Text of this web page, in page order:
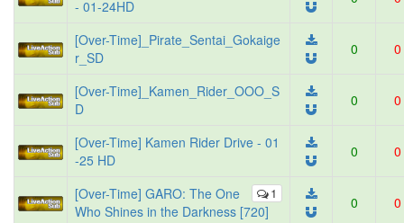
- 01-24HD
[Over-Time]_Pirate_Sentai_Gokaige
r_SD
0 0
[Over-Time]_Kamen_Rider_OOO_S
D
0 0
[Over-Time] Kamen Rider Drive - 01
-25 HD
0 0
1
[Over-Time] GARO: The One
Who Shines in the Darkness [720]
0 0